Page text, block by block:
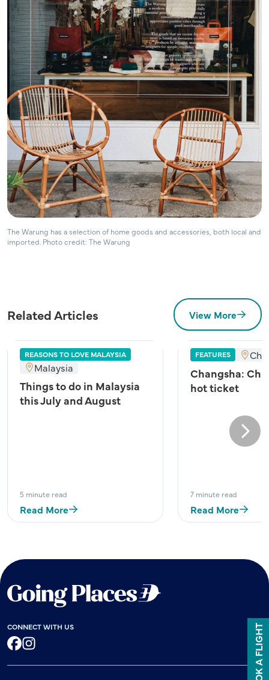
The Warung has a selection of home goods and accessories, both local and
imported. Photo credit: The Warung
Related Articles View More
REASONS TO LOVE MALAYSIA
Malaysia
Things to do in Malaysia
this July and August
5 minute read
Read More
FEATURES
Changsha:
hot ticket
7 minute read
Read More
Next
CONNECT WITH US BOOK A FLIGHT